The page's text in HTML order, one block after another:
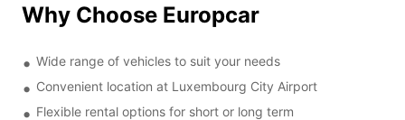
Why Choose Europcar
Wide range of vehicles to suit your needs
Convenient location at Luxembourg City Airport
Flexible rental options for short or long term